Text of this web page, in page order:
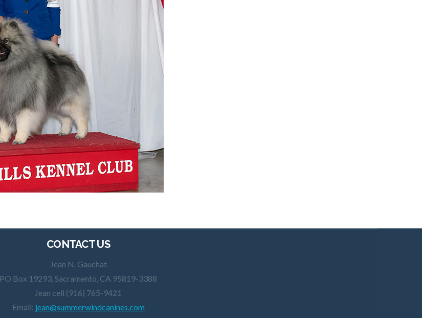
CONTACT US
Jean N. Gauchat
PO Box 19293, Sacramento, CA 95819-3388
Jean cell (916) 765-9421
Email: jean@summerwindcanines.com